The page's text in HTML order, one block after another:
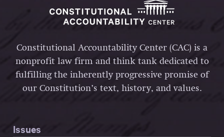
Constitutional Accountability Center (CAC) is a
nonprofit law firm and think tank dedicated to
fulfilling the inherently progressive promise of
our Constitution’s text, history, and values.
Issues